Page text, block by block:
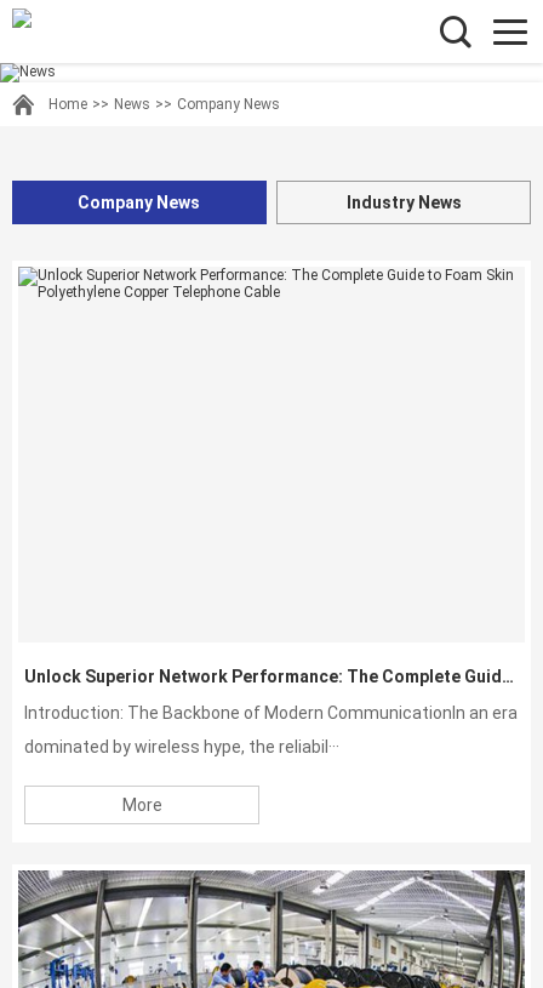
Home >> News >> Company News
Company News Industry News
Unlock Superior Network Performance: The Complete Guide to Foam Skin Polyethylene Copper Telephone Cable
Introduction: The Backbone of Modern CommunicationIn an era
dominated by wireless hype, the reliabil···
More